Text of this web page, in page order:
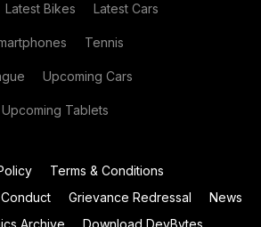
Latest Bikes Latest Cars
Tennis
Upcoming Cars
Upcoming Tablets
Terms & Conditions
Grievance Redressal
News
Archive Download DevBytes